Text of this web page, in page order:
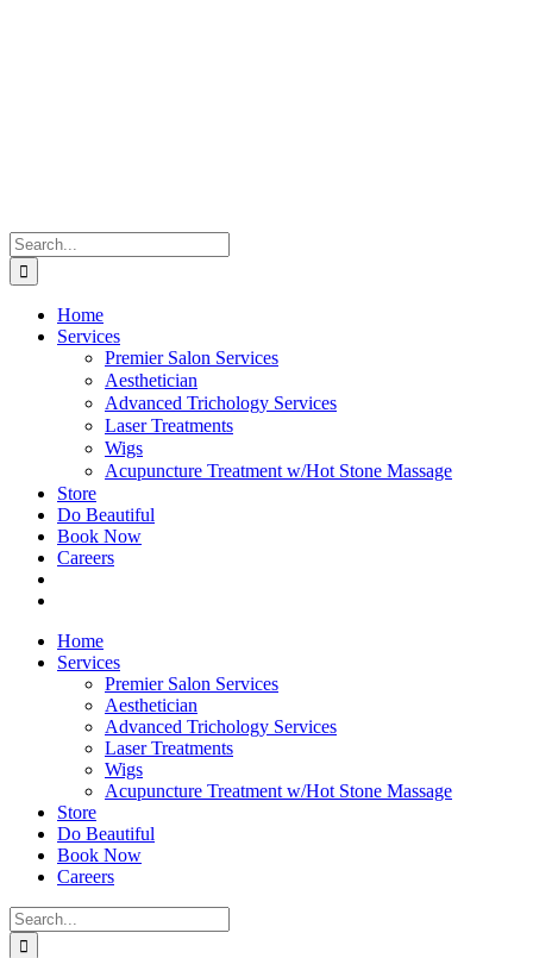
Search
for:
Home
Services
Premier Salon Services
Aesthetician
Advanced Trichology Services
Laser Treatments
Wigs
Acupuncture Treatment w/Hot Stone Massage
Store
Do Beautiful
Book Now
Careers
Home
Services
Premier Salon Services
Aesthetician
Advanced Trichology Services
Laser Treatments
Wigs
Acupuncture Treatment w/Hot Stone Massage
Store
Do Beautiful
Book Now
Careers
Search
for: